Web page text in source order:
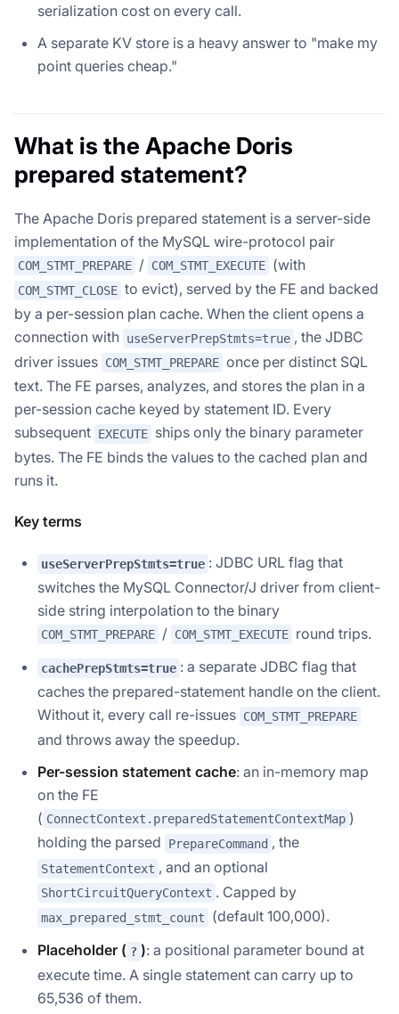
serialization cost on every call.
A separate KV store is a heavy answer to "make my
point queries cheap."
What is the Apache Doris
prepared statement?
The Apache Doris prepared statement is a server-side
implementation of the MySQL wire-protocol pair
COM_STMT_PREPARE / COM_STMT_EXECUTE (with
COM_STMT_CLOSE to evict), served by the FE and backed
by a per-session plan cache. When the client opens a
connection with useServerPrepStmts=true , the JDBC
driver issues COM_STMT_PREPARE once per distinct SQL
text. The FE parses, analyzes, and stores the plan in a
per-session cache keyed by statement ID. Every
subsequent EXECUTE ships only the binary parameter
bytes. The FE binds the values to the cached plan and
runs it.
Key terms
useServerPrepStmts=true : JDBC URL flag that
switches the MySQL Connector/J driver from client-
side string interpolation to the binary
COM_STMT_PREPARE / COM_STMT_EXECUTE round trips.
cachePrepStmts=true : a separate JDBC flag that
caches the prepared-statement handle on the client.
Without it, every call re-issues COM_STMT_PREPARE
and throws away the speedup.
Per-session statement cache: an in-memory map
on the FE
( ConnectContext.preparedStatementContextMap )
holding the parsed
PrepareCommand , the
StatementContext , and an optional
ShortCircuitQueryContext . Capped by
max_prepared_stmt_count
(default 100,000).
Placeholder ( ? ): a positional parameter bound at
execute time. A single statement can carry up to
65,536 of them.